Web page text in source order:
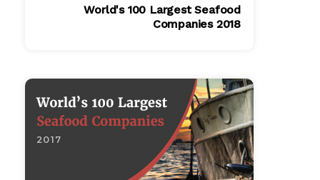
World's 100 Largest Seafood
Companies 2018